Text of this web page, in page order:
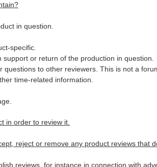
in question.
specific.
or return of the production in question.
to other reviewers. This is not a
time-related information.
in order to review it.
reject or remove any product reviews that
reviews, for instance in connection with